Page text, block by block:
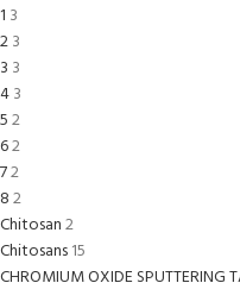
1 3
23
3 3
43
52
62
72
82
Chitosan2
Chitosans15